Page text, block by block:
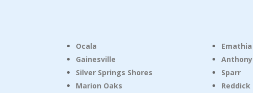
Ocala
Gainesville
Silver Springs Shores
Marion Oaks
Emathia
Anthony
Sparr
Reddick